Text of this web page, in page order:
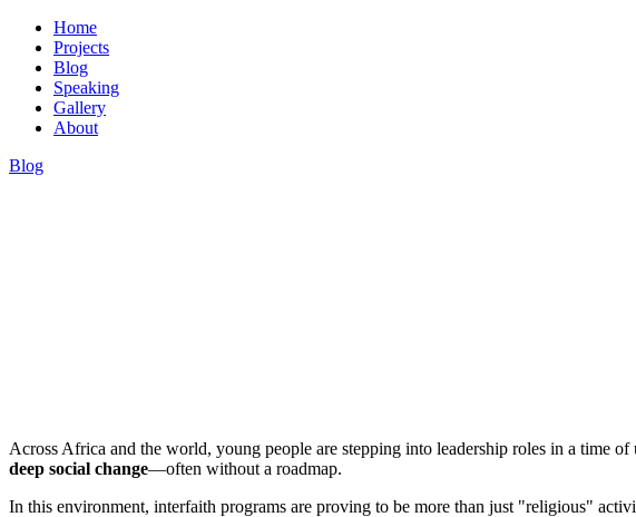
Home
Projects
Blog
Speaking
Gallery
About
Blog
Across Africa and the world, young people are stepping into leadership roles in a time
deep social change—often without a roadmap.
In this environment, interfaith programs are proving to be more than just "religious"